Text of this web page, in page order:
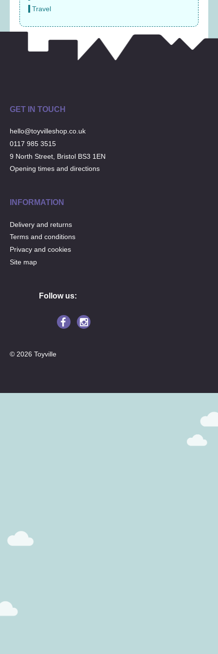
Travel
GET IN TOUCH
hello@toyvilleshop.co.uk
0117 985 3515
9 North Street, Bristol BS3 1EN
Opening times and directions
INFORMATION
Delivery and returns
Terms and conditions
Privacy and cookies
Site map
Follow us:
© 2026 Toyville